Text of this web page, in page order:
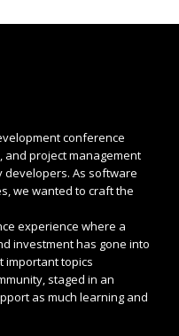
conference
and project management
As software
we wanted to craft the
experience where a
investment has gone into
important topics
staged in an
as much learning and